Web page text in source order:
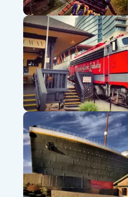
Silver Dollar City Theme Park
Branson Scenic Railway